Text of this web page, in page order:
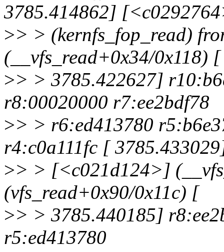
3785.414862]
>> > (kernfs_fop_read)
(__vfs_read+0x34/0x118) [
>> > 3785.422627]
r8:00020000 r7:ee2bdf78
>> > r6:ed413780
r4:c0a111fc [
>> > [<c021d124>]
(vfs_read+0x90/0x11c) [
>> > 3785.440185]
r5:ed413780